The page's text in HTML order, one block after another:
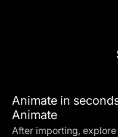
Animate in
Animate
After importing, explore